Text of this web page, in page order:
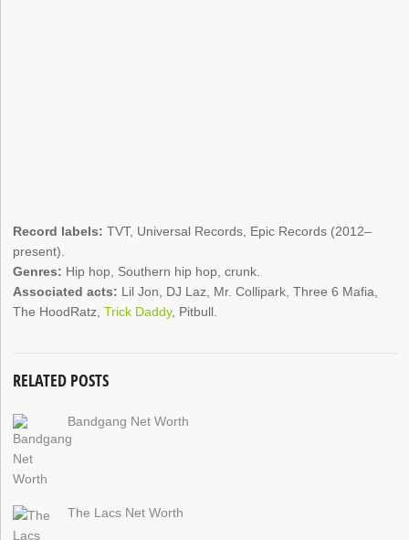
Record labels: TVT, Universal Records, Epic Records (2012–
present).
Genres: Hip hop, Southern hip hop, crunk.
Associated acts: Lil Jon, DJ Laz, Mr. Collipark, Three 6 Mafia,
The HoodRatz,Trick Daddy, Pitbull.
RELATED POSTS
Bandgang Net Worth
The Lacs Net Worth